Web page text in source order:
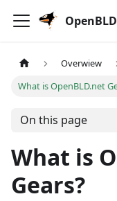
Overwiew
What is OpenBLD.net
On this page
What is
Gears?